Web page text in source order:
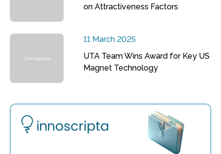
on Attractiveness Factors
11 March 2025
UTA Team Wins Award for Key US
Magnet Technology